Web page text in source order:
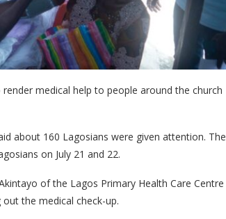
medical help to people around the church
about 160 Lagosians were given attention. The
on July 21 and 22.
of the Lagos Primary Health Care Centre
the medical check-up.